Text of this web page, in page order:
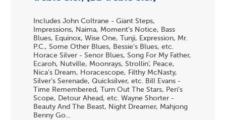
Includes John Coltrane - Giant Steps,
Impressions, Naima, Moment's Notice, Bass
Blues, Equinox, Wise One, Tunji, Expression, Mr.
P.C., Some Other Blues, Bessie's Blues, etc.
Horace Silver - Senor Blues, Song For My Father,
Ecaroh, Nutville, Moonrays, Strollin', Peace,
Nica's Dream, Horacescope, Filthy McNasty,
Silver's Serenade, Quicksilver, etc. Bill Evans -
Time Remembered, Turn Out The Stars, Peri's
Scope, Detour Ahead, etc. Wayne Shorter -
Beauty And The Beast, Night Dreamer, Mahjong
Benny Go...